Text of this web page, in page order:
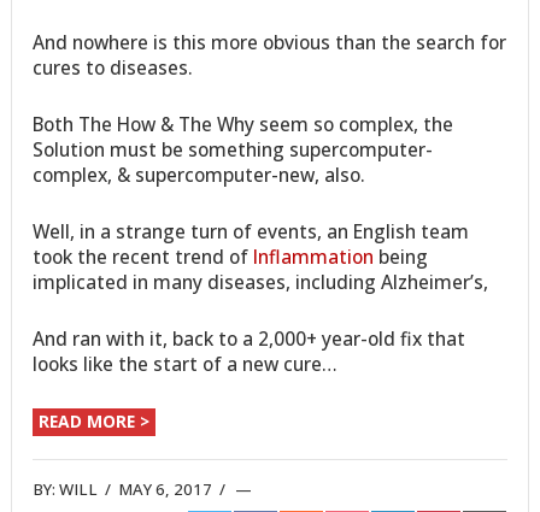
And nowhere is this more obvious than the search for
cures to diseases.
Both The How & The Why seem so complex, the
Solution must be something supercomputer-
complex, & supercomputer-new, also.
Well, in a strange turn of events, an English team
took the recent trend of Inflammation being
implicated in many diseases, including Alzheimer’s,
And ran with it, back to a 2,000+ year-old fix that
looks like the start of a new cure…
READ MORE >
BY:WILL / MAY 6, 2017 /